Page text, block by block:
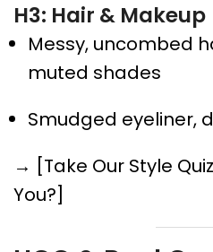
H3: Hair & Makeup
Messy, uncombed
muted shades
Smudged eyeliner,
→ [Take Our Style
You?]